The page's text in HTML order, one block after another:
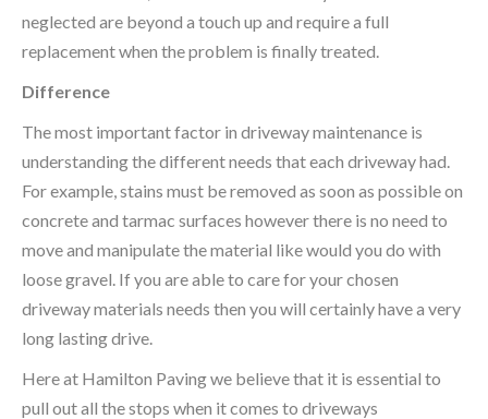
neglected are beyond a touch up and require a full
replacement when the problem is finally treated.
Difference
The most important factor in driveway maintenance is
understanding the different needs that each driveway had.
For example, stains must be removed as soon as possible on
concrete and tarmac surfaces however there is no need to
move and manipulate the material like would you do with
loose gravel. If you are able to care for your chosen
driveway materials needs then you will certainly have a very
long lasting drive.
Here at Hamilton Paving we believe that it is essential to
pull out all the stops when it comes to driveways